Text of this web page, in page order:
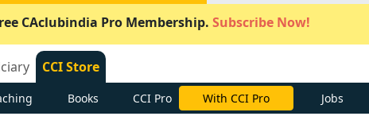
CAclubindia Pro Membership. Subscribe Now!
CCI Store
Books CCI Pro With CCI Pro Jobs